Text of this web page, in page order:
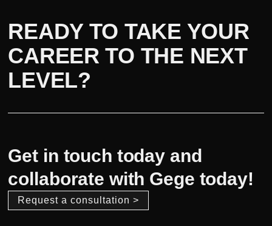
READY TO TAKE YOUR
CAREER TO THE NEXT
LEVEL?
Get in touch today and
collaborate with Gege today!
Request a consultation >